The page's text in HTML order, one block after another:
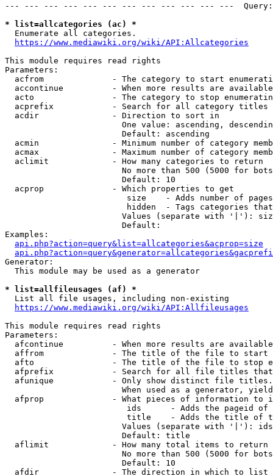
--- --- --- --- --- --- --- --- --- --- --- ---
* list=allcategories (ac) *
  Enumerate all categories.
https://www.mediawiki.org/wiki/API:Allcategories
This module requires read rights
Parameters:
acfrom              - The category to start
accontinue          - When more results are
acto                - The category to stop
acprefix            - Search for all category titles
  acdir               - Direction to sort in
One value: ascending,
                        Default: ascending
acmin               - Minimum number of category
acmax               - Maximum number of category
  aclimit             - How many categories to return
No more than 500 (5000 for
                        Default: 10
  acprop              - Which properties to get
size    - Adds number of
hidden  - Tags categories
Values (separate with '|'):
                        Default:
Examples:
api.php?action=query&list=allcategories&acprop=size
Generator:
  This module may be used as a generator
* list=allfileusages (af) *
  List all file usages, including non-existing
https://www.mediawiki.org/wiki/API:Allfileusages
This module requires read rights
Parameters:
afcontinue          - When more results are
affrom              - The title of the file to start
afto                - The title of the file to stop
afprefix            - Search for all file titles
afunique            - Only show distinct file
When used as a generator,
afprop              - What pieces of information to
ids      - Adds the pageid
title    - Adds the title of
Values (separate with '|'):
                        Default: title
  aflimit             - How many total items to return
No more than 500 (5000 for
                        Default: 10
  afdir               - The direction in which to list